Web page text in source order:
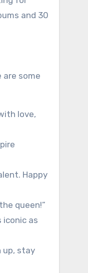
and 30
are some
love,
Happy
queen!”
iconic as
up, stay